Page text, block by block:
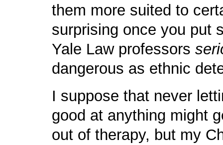
them more suited to
surprising once you put
Yale Law professors
dangerous as ethnic
I suppose that never
good at anything might
out of therapy, but my